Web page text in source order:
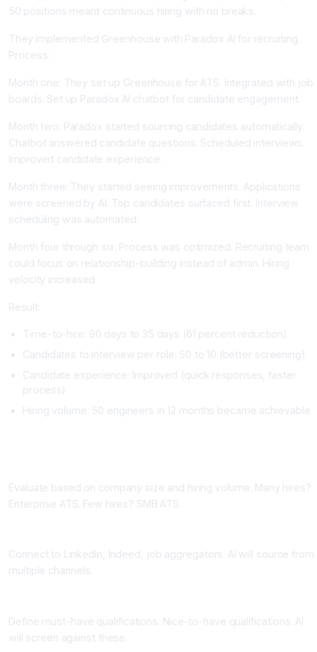
50 positions meant continuous hiring with no breaks.
They implemented Greenhouse with Paradox AI for recruiting.
Process:
Month one: They set up Greenhouse for ATS. Integrated with job
boards. Set up Paradox AI chatbot for candidate engagement.
Month two: Paradox started sourcing candidates automatically.
Chatbot answered candidate questions. Scheduled interviews.
Improved candidate experience.
Month three: They started seeing improvements. Applications
were screened by AI. Top candidates surfaced first. Interview
scheduling was automated.
Month four through six: Process was optimized. Recruiting team
could focus on relationship-building instead of admin. Hiring
velocity increased.
Result:
Time-to-hire: 90 days to 35 days (61 percent reduction)
Candidates to interview per role: 50 to 10 (better screening)
Candidate experience: Improved (quick responses, faster
process)
Hiring volume: 50 engineers in 12 months became achievable
Evaluate based on company size and hiring volume. Many hires?
Enterprise ATS. Few hires? SMB ATS.
Connect to LinkedIn, Indeed, job aggregators. AI will source from
multiple channels.
Define must-have qualifications. Nice-to-have qualifications. AI
will screen against these.